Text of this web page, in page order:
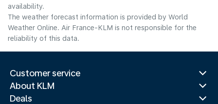
availability.
The weather forecast information is provided by World
Weather Online. Air France-KLM is not responsible for the
reliability of this data.
Customer service
About KLM
Deals